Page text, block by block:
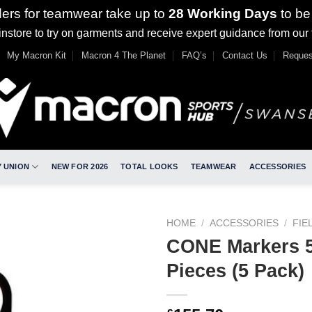
for teamwear take up to 28 Working Days to
to try on garments and receive expert guidance from
My Macron Kit Macron 4 The Planet FAQ’s Contact Us
UNION NEW FOR 2026 TOTAL LOOKS TEAMWEAR ACCESSORIES
HOME / ACCESSORIES /
CONE Markers
Pieces (5 Pack)